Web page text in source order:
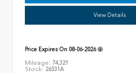
View Details
Price Expires On 08-06-2026
Mileage: 74,321
Stock: 26331A